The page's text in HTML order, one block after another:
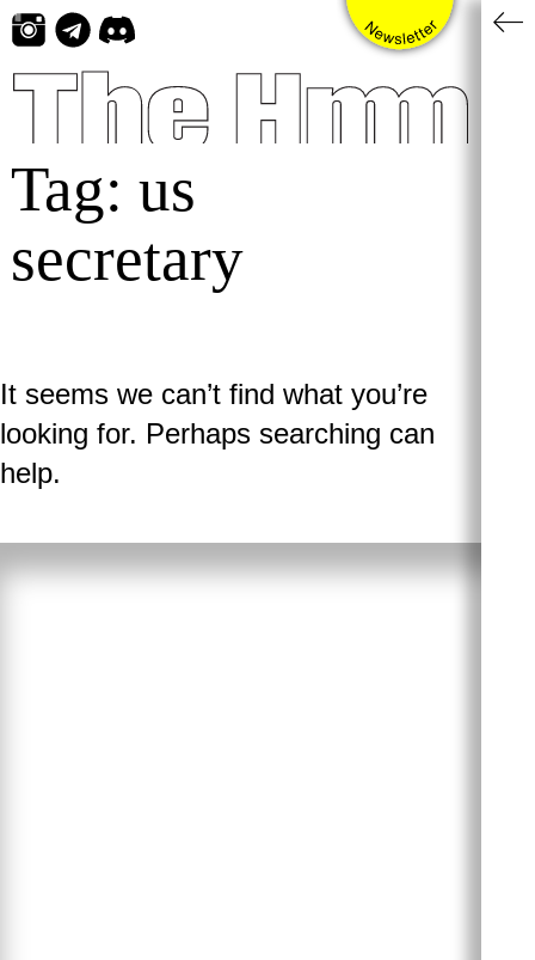
Skip
content
Tag: us
secretary
It seems we can’t find what you’re
looking for. Perhaps searching can
help.